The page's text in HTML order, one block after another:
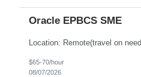
Oracle EPBCS SME
$65-70/hour
08/07/2026